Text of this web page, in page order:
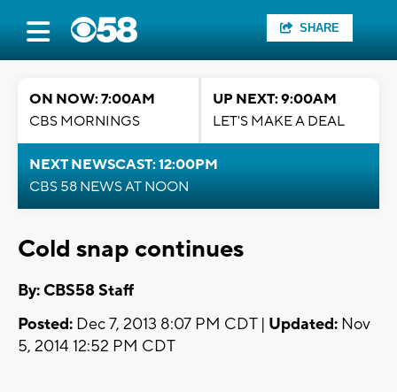
SHARE
ON NOW: 7:00AM
CBS MORNINGS
UP NEXT: 9:00AM
LET'S MAKE A DEAL
NEXT NEWSCAST: 12:00PM
CBS 58 NEWS AT NOON
Cold snap continues
By: CBS58 Staff
Posted: Dec 7, 2013 8:07 PM CDT | Updated: Nov
5, 2014 12:52 PM CDT